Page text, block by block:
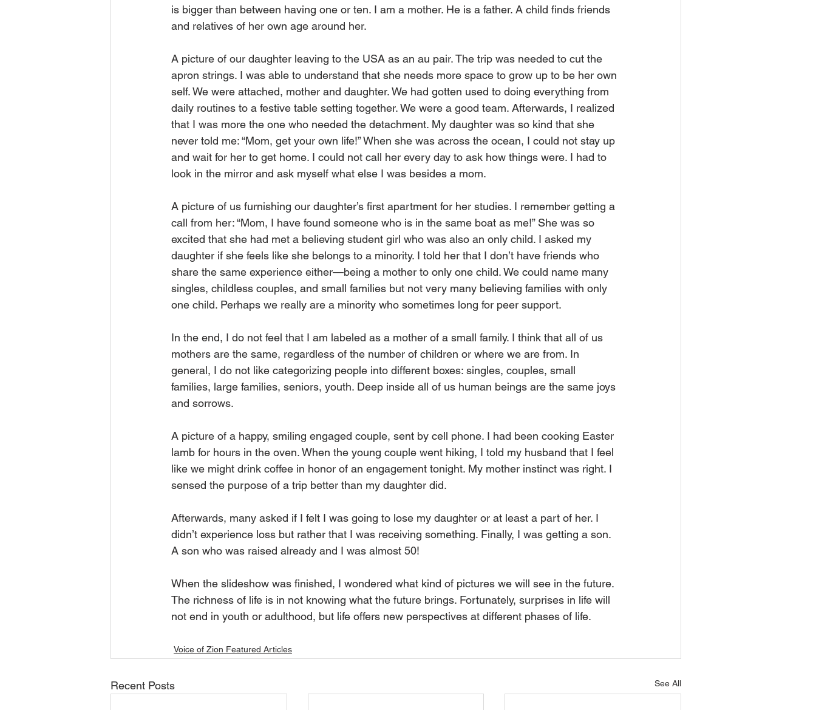
is bigger than between having one or ten. I am a mother. He is a father. A child finds friends
and relatives of her own age around her.
A picture of our daughter leaving to the USA as an au pair. The trip was needed to cut the
apron strings. I was able to understand that she needs more space to grow up to be her own
self. We were attached, mother and daughter. We had gotten used to doing everything from
daily routines to a festive table setting together. We were a good team. Afterwards, I realized
that I was more the one who needed the detachment. My daughter was so kind that she
never told me: “Mom, get your own life!” When she was across the ocean, I could not stay up
and wait for her to get home. I could not call her every day to ask how things were. I had to
look in the mirror and ask myself what else I was besides a mom.
A picture of us furnishing our daughter’s first apartment for her studies. I remember getting a
call from her: “Mom, I have found someone who is in the same boat as me!” She was so
excited that she had met a believing student girl who was also an only child. I asked my
daughter if she feels like she belongs to a minority. I told her that I don’t have friends who
share the same experience either—being a mother to only one child. We could name many
singles, childless couples, and small families but not very many believing families with only
one child. Perhaps we really are a minority who sometimes long for peer support.
In the end, I do not feel that I am labeled as a mother of a small family. I think that all of us
mothers are the same, regardless of the number of children or where we are from. In
general, I do not like categorizing people into different boxes: singles, couples, small
families, large families, seniors, youth. Deep inside all of us human beings are the same joys
and sorrows.
A picture of a happy, smiling engaged couple, sent by cell phone. I had been cooking Easter
lamb for hours in the oven. When the young couple went hiking, I told my husband that I feel
like we might drink coffee in honor of an engagement tonight. My mother instinct was right. I
sensed the purpose of a trip better than my daughter did.
Afterwards, many asked if I felt I was going to lose my daughter or at least a part of her. I
didn’t experience loss but rather that I was receiving something. Finally, I was getting a son.
A son who was raised already and I was almost 50!
When the slideshow was finished, I wondered what kind of pictures we will see in the future.
The richness of life is in not knowing what the future brings. Fortunately, surprises in life will
not end in youth or adulthood, but life offers new perspectives at different phases of life.
Voice of Zion Featured Articles
Recent Posts See All